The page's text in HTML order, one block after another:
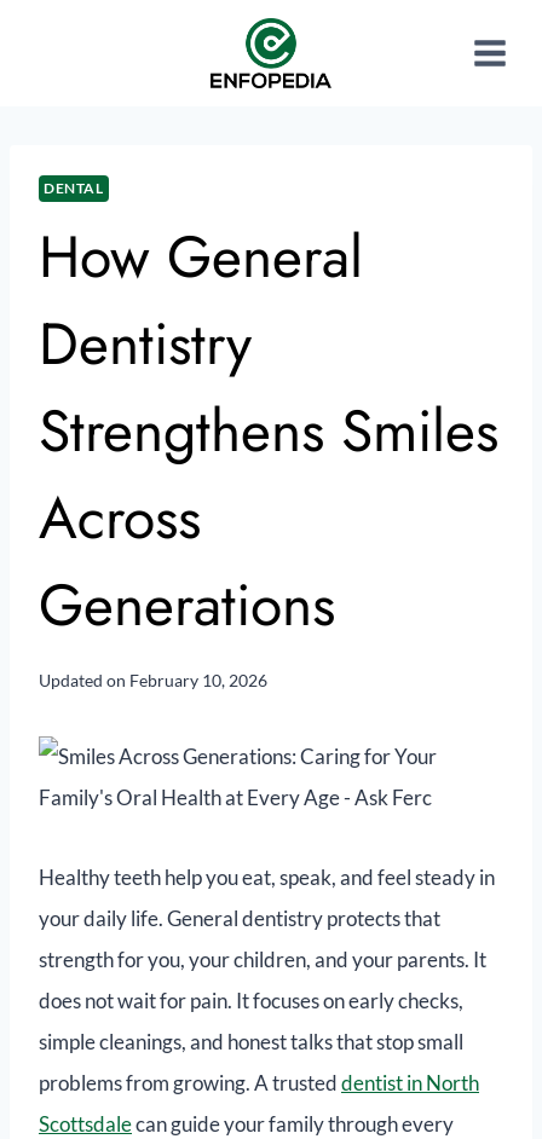
DENTAL
How General
Dentistry
Strengthens Smiles
Across
Generations
Updated on February 10, 2026
Healthy teeth help you eat, speak, and feel steady in
your daily life. General dentistry protects that
strength for you, your children, and your parents. It
does not wait for pain. It focuses on early checks,
simple cleanings, and honest talks that stop small
problems from growing. A trusteddentist in North
Scottsdalecan guide your family through every